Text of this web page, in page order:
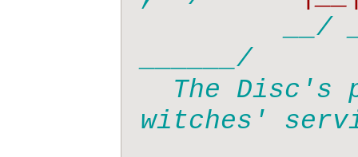
__/
______/
witches'